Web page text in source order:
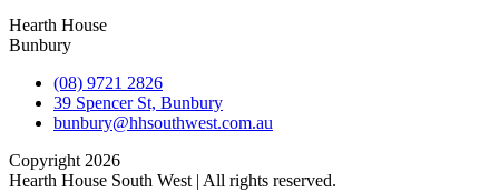
Hearth House
Bunbury
(08) 9721 2826
39 Spencer St, Bunbury
bunbury@hhsouthwest.com.au
Copyright 2026
Hearth House South West | All rights reserved.